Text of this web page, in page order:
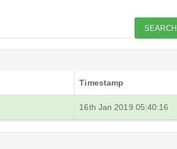
SEARCH
Timestamp
16th Jan 2019 05:40:16